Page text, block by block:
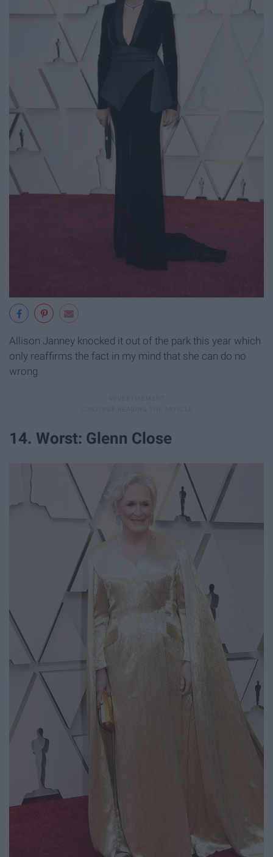
Allison Janney knocked it out of the park this year which
only reaffirms the fact in my mind that she can do no
wrong.
14. Worst: Glenn Close